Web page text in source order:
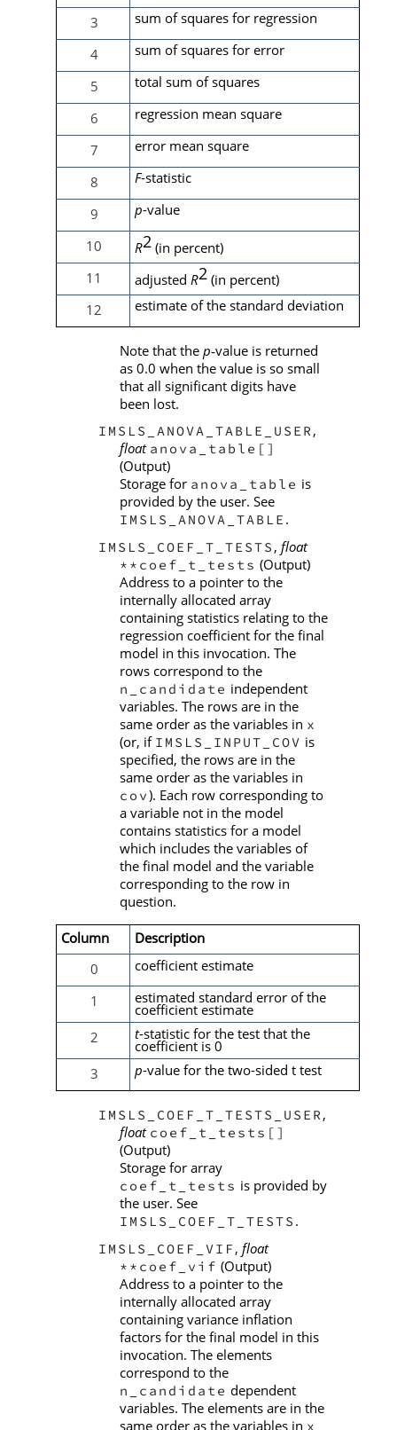
3 sum of squares for regression
4 sum of squares for error
5 total sum of squares
6 regression mean square
7 error mean square
8 F-statistic
9 p-value
10 R2 (in percent)
11
adjustedR2 (in percent)
12
estimate of the standard deviation
Note that the p‑value is returned
as 0.0 when the value is so small
that all significant digits have
been lost.
IMSLS_ANOVA_TABLE_USER ,
float anova_table[]
(Output)
Storage for anova_table is
provided by the user. See
IMSLS_ANOVA_TABLE .
IMSLS_COEF_T_TESTS , float
**coef_t_tests (Output)
Address to a pointer to the
internally allocated array
containing statistics relating to the
regression coefficient for the final
model in this invocation. The
rows correspond to the
n_candidate independent
variables. The rows are in the
same order as the variables in x
(or, if IMSLS_INPUT_COV is
specified, the rows are in the
same order as the variables in
cov). Each row corresponding to
a variable not in the model
contains statistics for a model
which includes the variables of
the final model and the variable
corresponding to the row in
question.
Column
Description
0
coefficient estimate
1 estimated standard error of the
coefficient estimate
2
t-statistic for the test that the
coefficient is 0
3
p-value for the two-sided t test
IMSLS_COEF_T_TESTS_USER ,
float coef_t_tests[]
(Output)
Storage for array
coef_t_tests is provided by
the user. See
IMSLS_COEF_T_TESTS .
IMSLS_COEF_VIF , float
**coef_vif (Output)
Address to a pointer to the
internally allocated array
containing variance inflation
factors for the final model in this
invocation. The elements
correspond to the
n_candidate dependent
variables. The elements are in the
same order as the variables in x